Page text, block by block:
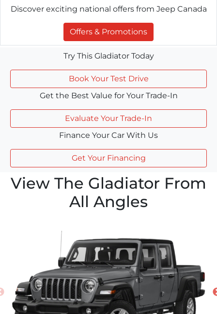
Discover exciting national offers from Jeep Canada
Offers & Promotions
Try This Gladiator Today
Book Your Test Drive
Get the Best Value for Your Trade-In
Evaluate Your Trade-In
Finance Your Car With Us
Get Your Financing
View The Gladiator From
All Angles